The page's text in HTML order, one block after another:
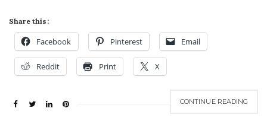
Share this:
Facebook Pinterest Email
Reddit Print X
CONTINUE READING